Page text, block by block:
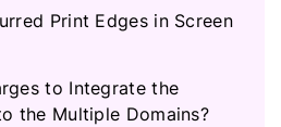
Print Edges in Screen
to Integrate the
the Multiple Domains?